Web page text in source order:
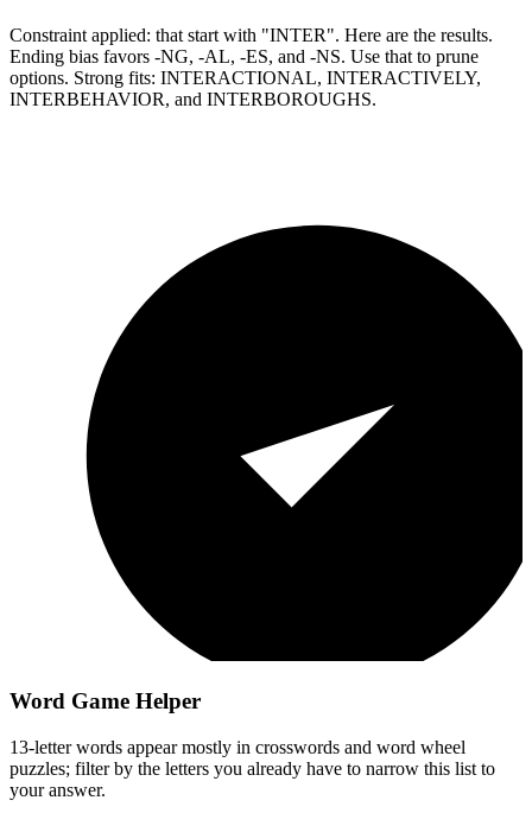
Constraint applied: that start with "INTER". Here are the results.
Ending bias favors -NG, -AL, -ES, and -NS. Use that to prune
options. Strong fits: INTERACTIONAL, INTERACTIVELY,
INTERBEHAVIOR, and INTERBOROUGHS.
Word Game Helper
13-letter words appear mostly in crosswords and word wheel
puzzles; filter by the letters you already have to narrow this list to
your answer.